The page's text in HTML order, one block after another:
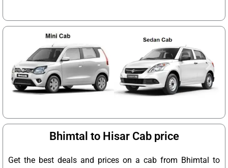
Bhimtal to Hisar Cab price
Get the best deals and prices on a cab from Bhimtal to